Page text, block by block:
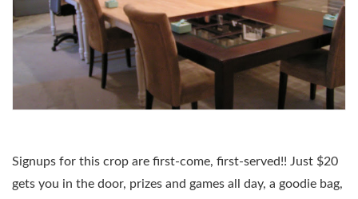
Signups for this crop are first-come, first-served!! Just $20
gets you in the door, prizes and games all day, a goodie bag,